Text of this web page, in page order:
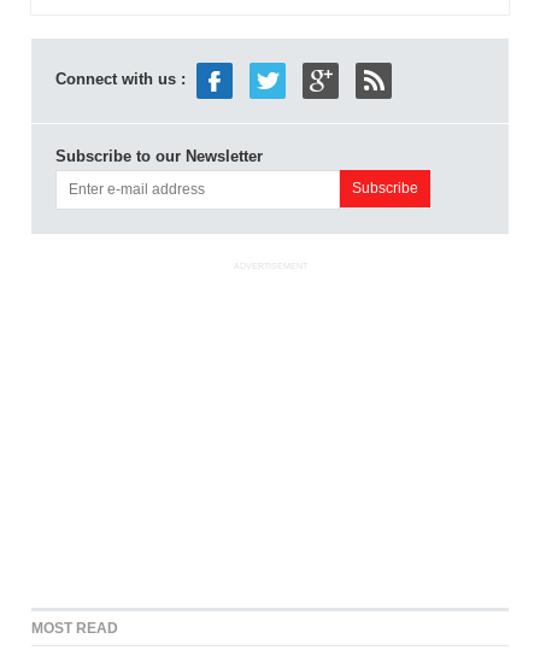
Connect with us :
Subscribe to our Newsletter
ADVERTISEMENT
MOST READ